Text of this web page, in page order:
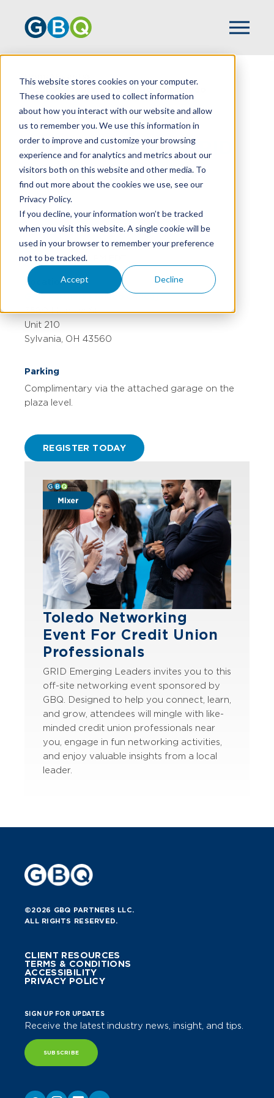
This website stores cookies on your computer.
These cookies are used to collect information
about how you interact with our website and allow
us to remember you. We use this information in
order to improve and customize your browsing
experience and for analytics and metrics about our
visitors both on this website and other media. To
find out more about the cookies we use, see our
Privacy Policy.
If you decline, your information won’t be tracked
when you visit this website. A single cookie will be
used in your browser to remember your preference
not to be tracked.
Accept Decline
Home
Events
OCUL Presents: GRID
On Tour In Toledo
Date and Time
October 1st, 2026
4:00 PM - 6:30 PM EDT
Location
GBQ Partners (Toledo Office)
5580 Monroe St.
Unit 210
Sylvania, OH 43560
Parking
Complimentary via the attached garage on the
plaza level.
REGISTER TODAY
Toledo Networking
Event For Credit Union
Professionals
GRID Emerging Leaders invites you to this
off-site networking event sponsored by
GBQ. Designed to help you connect, learn,
and grow, attendees will mingle with like-
minded credit union professionals near
you, engage in fun networking activities,
and enjoy valuable insights from a local
leader.
©2026 GBQ PARTNERS LLC.
ALL RIGHTS RESERVED.
CLIENT RESOURCES
TERMS & CONDITIONS
ACCESSIBILITY
PRIVACY POLICY
SIGN UP FOR UPDATES
Receive the latest industry news, insight, and tips.
SUBSCRIBE